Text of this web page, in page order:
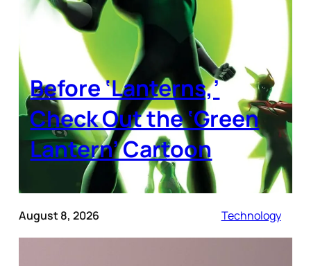
Before ‘Lanterns,’
Check Out the ‘Green
Lantern’ Cartoon
August 8, 2026 Technology